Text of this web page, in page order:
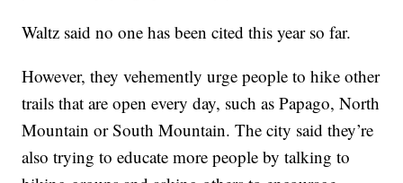
Waltz said no one has been cited this year so far.
However, they vehemently urge people to hike other
trails that are open every day, such as Papago, North
Mountain or South Mountain. The city said they’re
also trying to educate more people by talking to